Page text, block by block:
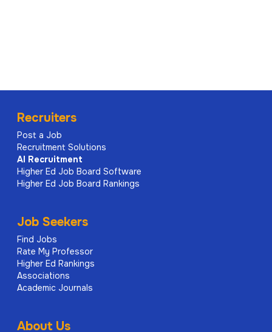
Recruiters
Post a Job
Recruitment Solutions
AI Recruitment
Higher Ed Job Board Software
Higher Ed Job Board Rankings
Job Seekers
Find Jobs
Rate My Professor
Higher Ed Rankings
Associations
Academic Journals
About Us